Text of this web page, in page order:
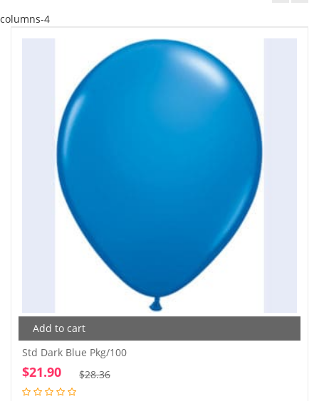
columns-4
Add to cart
Std Dark Blue Pkg/100
$28.36Original
$21.90
Current